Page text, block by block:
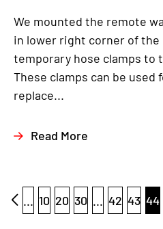
We mounted the remote
in lower right corner of the
temporary hose clamps to
These clamps can be
replace...
Read More
... 10 20 30 ... 42 43 44